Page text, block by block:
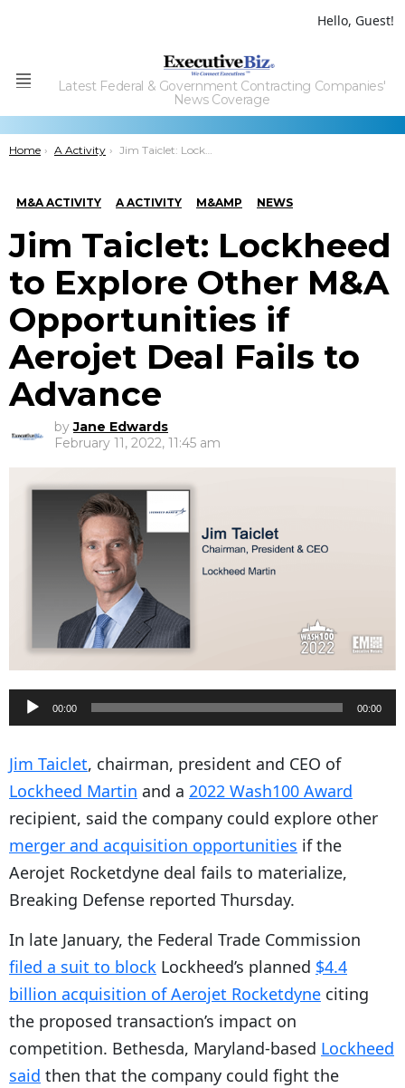
Hello, Guest!
Menu
Latest Federal & Government Contracting Companies'
News Coverage
You are here:
Home A Activity Jim Taiclet: Lockheed to Explore Other M&A Opportunities if Aerojet Deal Fails to Advance
M&A ACTIVITY A ACTIVITY M&AMP NEWS
Jim Taiclet: Lockheed
to Explore Other M&A
Opportunities if
Aerojet Deal Fails to
Advance
by Jane Edwards
February 11, 2022, 11:45 am
u
d
i
o
P
l
a
e
r
00:00 00:00
Jim Taiclet, chairman, president and CEO of
Lockheed Martin and a 2022 Wash100 Award
recipient, said the company could explore other
merger and acquisition opportunities if the
Aerojet Rocketdyne deal fails to materialize,
Breaking Defense reported Thursday.
In late January, the Federal Trade Commission
filed a suit to block Lockheed’s planned $4.4
billion acquisition of Aerojet Rocketdyne citing
the proposed transaction’s impact on
competition. Bethesda, Maryland-based Lockheed
said then that the company could fight the